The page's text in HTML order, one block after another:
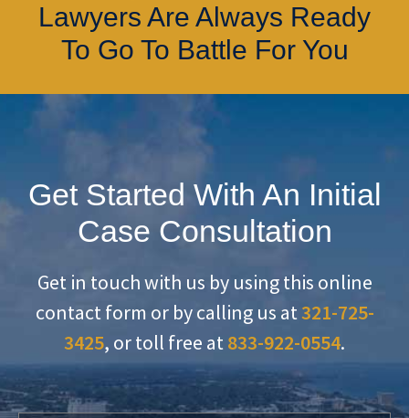
Lawyers Are Always Ready
To Go To Battle For You
Get Started With An Initial
Case Consultation
Get in touch with us by using this online
contact form or by calling us at 321-725-
3425, or toll free at 833-922-0554.